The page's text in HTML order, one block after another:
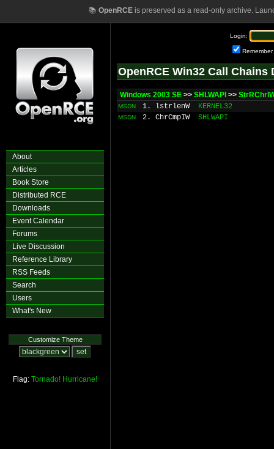
📚 OpenRCEis preserved as a read-only archive.
About
Articles
Book Store
Distributed RCE
Downloads
Event Calendar
Forums
Live Discussion
Reference Library
RSS Feeds
Search
Users
What's New
Customize Theme
Flag: Tornado! Hurricane!
Login:
Remember
OpenRCE Win32 Call Chains
Windows 2003 SE >> SHLWAPI >>
MSDN 1. lstrlenW KERNEL32
MSDN 2. ChrCmpIW SHLWAPI